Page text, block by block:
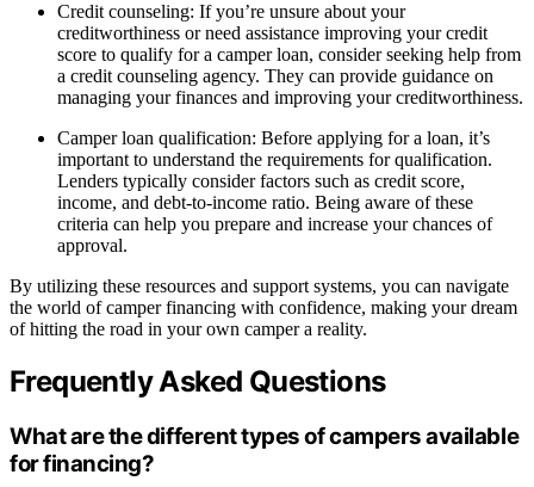
Credit counseling: If you’re unsure about your
creditworthiness or need assistance improving your credit
score to qualify for a camper loan, consider seeking help from
a credit counseling agency. They can provide guidance on
managing your finances and improving your creditworthiness.
Camper loan qualification: Before applying for a loan, it’s
important to understand the requirements for qualification.
Lenders typically consider factors such as credit score,
income, and debt-to-income ratio. Being aware of these
criteria can help you prepare and increase your chances of
approval.
By utilizing these resources and support systems, you can navigate
the world of camper financing with confidence, making your dream
of hitting the road in your own camper a reality.
Frequently Asked Questions
What are the different types of campers available
for financing?